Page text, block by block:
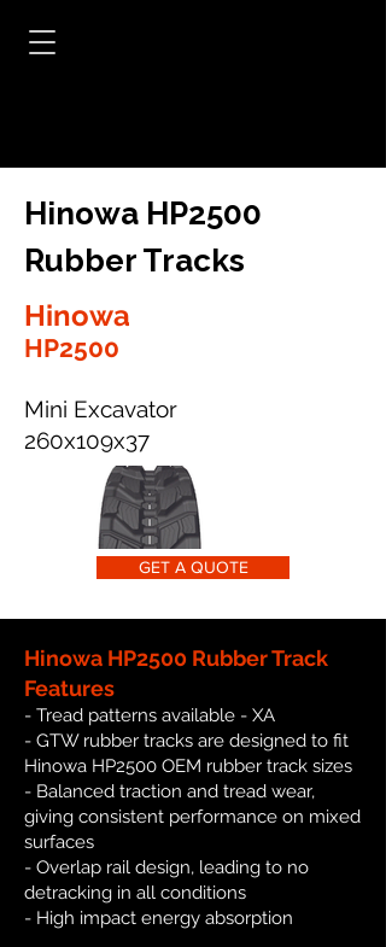
Hinowa HP2500
Rubber Tracks
Hinowa
HP2500
Mini Excavator
260x109x37
GET A QUOTE
Hinowa HP2500 Rubber Track
Features
- Tread patterns available - XA
- GTW rubber tracks are designed to fit
Hinowa HP2500 OEM rubber track sizes
- Balanced traction and tread wear,
giving consistent performance on mixed
surfaces
- Overlap rail design, leading to no
detracking in all conditions
- High impact energy absorption